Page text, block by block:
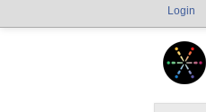
Login